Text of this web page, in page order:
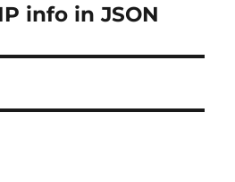
info in JSON